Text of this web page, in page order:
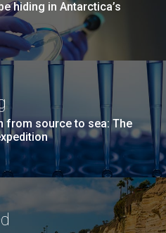
hiding in Antarctica’s
from source to sea: The